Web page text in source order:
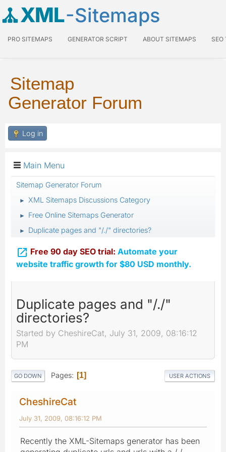
XML-Sitemaps
PRO SITEMAPS GENERATOR SCRIPT ABOUT SITEMAPS SEO
Sitemap
Generator Forum
Log in
Main Menu
Sitemap Generator Forum
► XML Sitemaps Discussions Category
► Free Online Sitemaps Generator
► Duplicate pages and "/./" directories?
 Free 90 day SEO trial: Automate your
website traffic growth for $80 USD monthly.
Duplicate pages and "/./"
directories?
Started by CheshireCat, July 31, 2009, 08:16:12
PM
GO DOWN Pages 1 USER ACTIONS
CheshireCat
July 31, 2009, 08:16:12 PM
Recently the XML-Sitemaps generator has been